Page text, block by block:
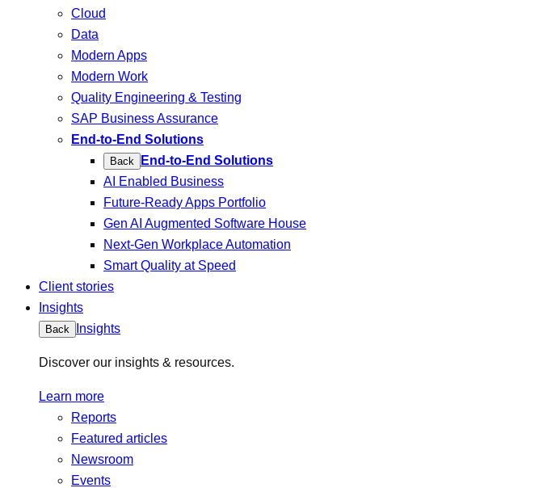
Cloud
Data
Modern Apps
Modern Work
Quality Engineering & Testing
SAP Business Assurance
End-to-End Solutions
Back
End-to-End Solutions
AI Enabled Business
Future-Ready Apps Portfolio
Gen AI Augmented Software House
Next-Gen Workplace Automation
Smart Quality at Speed
Client stories
Insights
Back Insights
Discover our insights & resources.
Learn more
Reports
Featured articles
Newsroom
Events